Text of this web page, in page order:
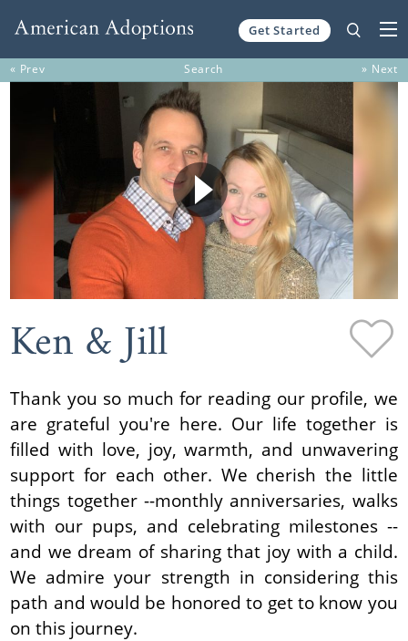
Get Started
« Prev Search » Next
Ken & Jill
Thank you so much for reading our profile, we
are grateful you're here. Our life together is
filled with love, joy, warmth, and unwavering
support for each other. We cherish the little
things together --monthly anniversaries, walks
with our pups, and celebrating milestones --
and we dream of sharing that joy with a child.
We admire your strength in considering this
path and would be honored to get to know you
on this journey.